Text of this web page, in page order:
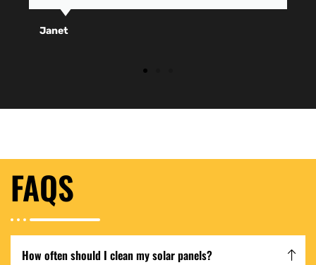
Janet
FAQS
How often should I clean my solar panels?